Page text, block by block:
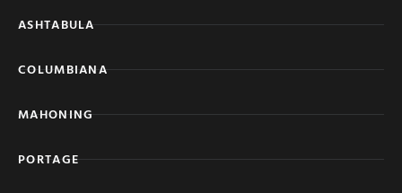
ASHTABULA
COLUMBIANA
MAHONING
PORTAGE